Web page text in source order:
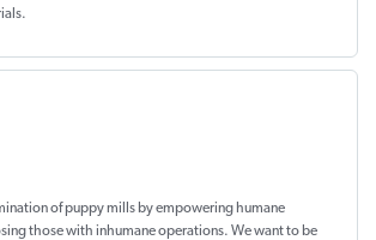
of puppy mills by empowering humane
those with inhumane operations. We want to be